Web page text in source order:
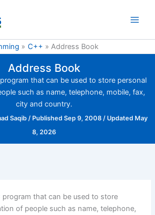
C++ Address Book
Address Book
that can be used to store personal
such as name, telephone, mobile, fax,
city and country.
Saqib / Published Sep 9, 2008 / Updated May
8, 2026
program that can be used to store
of people such as name, telephone,